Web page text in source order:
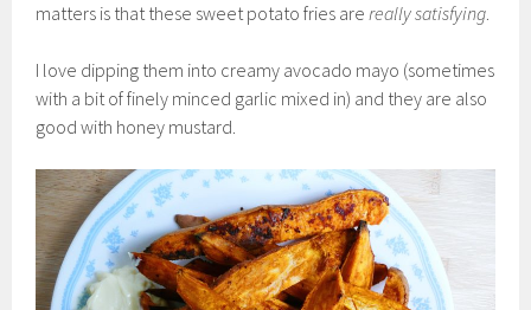
matters is that these sweet potato fries arereally satisfying.
I love dipping them into creamy avocado mayo (sometimes
with a bit of finely minced garlic mixed in) and they are also
good with honey mustard.